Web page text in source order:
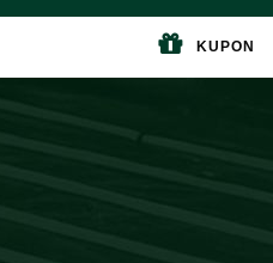
KUPON